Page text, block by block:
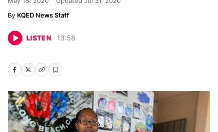
KQED News Staff
LISTEN 13:58